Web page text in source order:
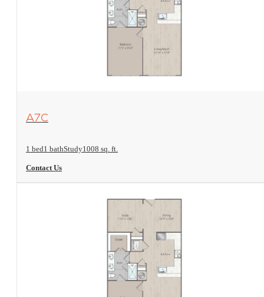
View Floorplan
A7C
1 bed1 bathStudy1008 sq. ft.
Contact Us